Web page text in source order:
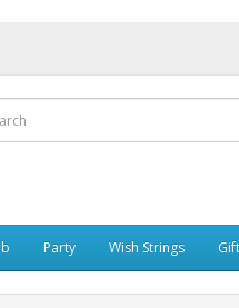
Party Wish Strings